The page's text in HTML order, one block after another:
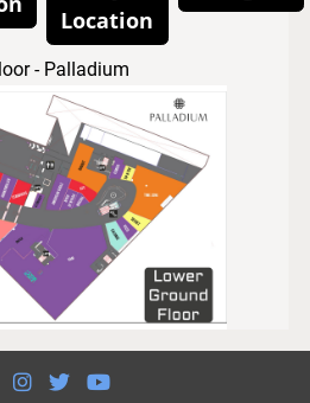
Location
- Palladium
  